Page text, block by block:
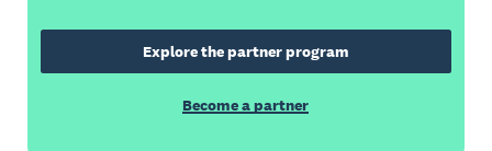
Explore the partner program
Become a partner